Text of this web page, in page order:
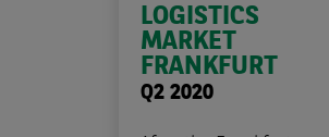
LOGISTICS
MARKET
FRANKFURT
Q2 2020